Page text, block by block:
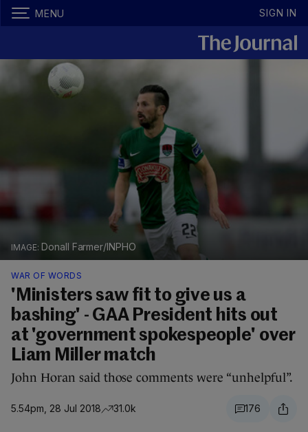
MENU SIGN IN
Donall Farmer/INPHO
WAR OF WORDS
'Ministers saw fit to give us a
bashing' - GAA President hits out
at 'government spokespeople' over
Liam Miller match
John Horan said those comments were “unhelpful”.
5.54pm, 28 Jul 2018 31.0k 176